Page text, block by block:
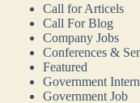
Call for Articels
Call For Blog
Company Jobs
Conferences &
Featured
Government
Government Job